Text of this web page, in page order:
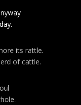
its rattle.
of cattle.